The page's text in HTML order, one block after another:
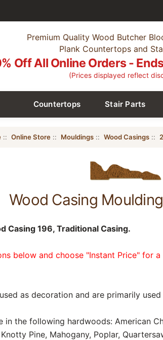
Premium Quality Wood Butcher
Plank Countertops and
Off All Online Orders -
(Prices displayed reflect
Countertops Stair Parts
:: Online Store:: Mouldings:: Wood Casings::
Wood Casing
Casing 196, Traditional Casing.
below and choose "Instant Price" for
as decoration and are primarily
in the following hardwoods: American
Pine, Mahogany, Poplar,